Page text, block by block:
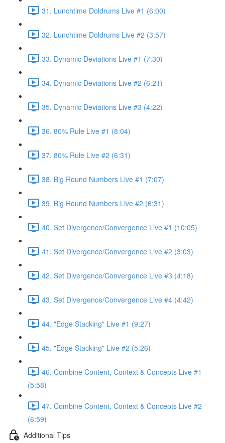
31. Lunchtime Doldrums Live #1 (6:00)
32. Lunchtime Doldrums Live #2 (3:57)
33. Dynamic Deviations Live #1 (7:30)
34. Dynamic Deviations Live #2 (6:21)
35. Dynamic Deviations Live #3 (4:22)
36. 80% Rule Live #1 (8:04)
37. 80% Rule Live #2 (6:31)
38. Big Round Numbers Live #1 (7:07)
39. Big Round Numbers Live #2 (6:31)
40. Set Divergence/Convergence Live #1 (10:05)
41. Set Divergence/Convergence Live #2 (3:03)
42. Set Divergence/Convergence Live #3 (4:18)
43. Set Divergence/Convergence Live #4 (4:42)
44. "Edge Stacking" Live #1 (9:27)
45. "Edge Stacking" Live #2 (5:26)
46. Combine Content, Context & Concepts Live #1
(5:58)
47. Combine Content, Context & Concepts Live #2
(6:59)
Additional Tips